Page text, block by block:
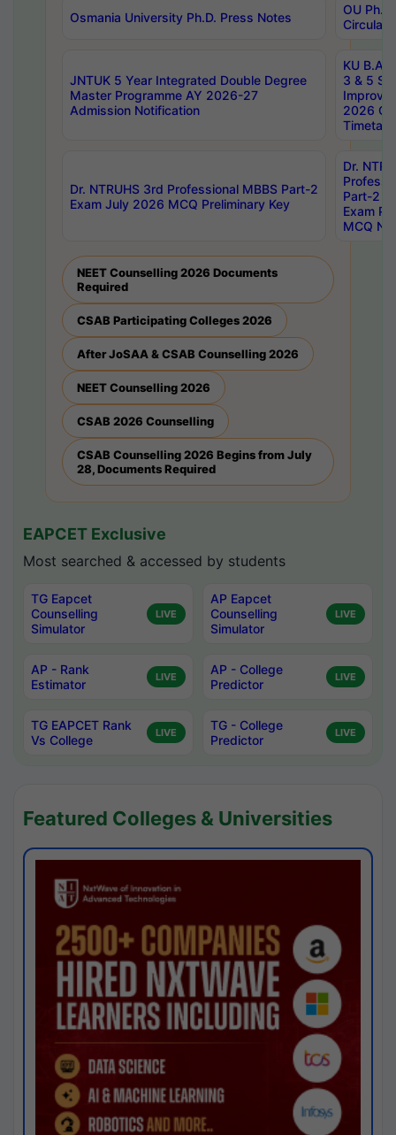
Osmania University Ph.D. Press Notes
OU
Circulars
JNTUK 5 Year Integrated Double Degree
Master Programme AY 2026-27
Admission Notification
KU B.A
3 & 5
2026
Dr. NTRUHS 3rd Professional MBBS Part-2
Exam July 2026 MCQ Preliminary Key
Dr.
Part-2
Exam
MCQ
NEET Counselling 2026 Documents
Required
CSAB Participating Colleges 2026
After JoSAA & CSAB Counselling 2026
NEET Counselling 2026
CSAB 2026 Counselling
CSAB Counselling 2026 Begins from July
28, Documents Required
EAPCET Exclusive
Most searched & accessed by students
TG Eapcet
Counselling
Simulator
LIVE
AP Eapcet
Counselling
Simulator
LIVE
AP - Rank
Estimator
LIVE
AP - College
Predictor
LIVE
TG EAPCET Rank
Vs College
LIVE
TG - College
Predictor
LIVE
Featured Colleges & Universities